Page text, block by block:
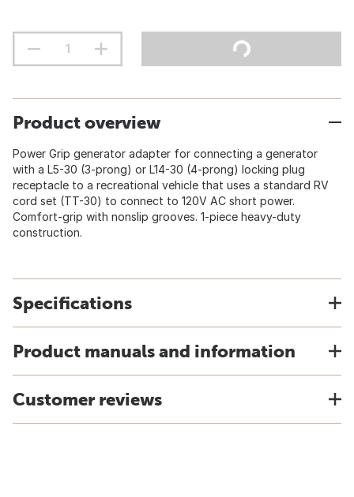
Product overview
Power Grip generator adapter for connecting a generator
with a L5-30 (3-prong) or L14-30 (4-prong) locking plug
receptacle to a recreational vehicle that uses a standard RV
cord set (TT-30) to connect to 120V AC short power.
Comfort-grip with nonslip grooves. 1-piece heavy-duty
construction.
Specifications
Product manuals and information
Customer reviews